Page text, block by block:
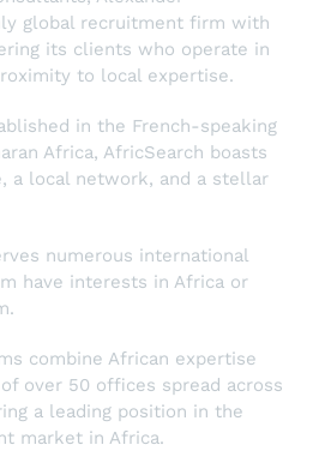
global recruitment firm with
its clients who operate in
to local expertise.
in the French-speaking
Africa, AfricSearch boasts
a local network, and a stellar
numerous international
have interests in Africa or
combine African expertise
over 50 offices spread across
a leading position in the
market in Africa.